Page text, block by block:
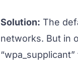
Solution: The
networks. But in